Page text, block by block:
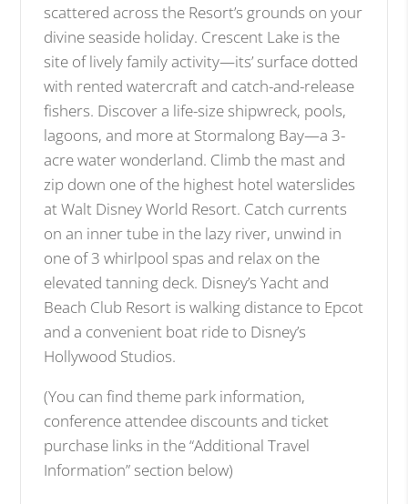
scattered across the Resort’s grounds on your
divine seaside holiday. Crescent Lake is the
site of lively family activity—its’ surface dotted
with rented watercraft and catch-and-release
fishers. Discover a life-size shipwreck, pools,
lagoons, and more at Stormalong Bay—a 3-
acre water wonderland. Climb the mast and
zip down one of the highest hotel waterslides
at Walt Disney World Resort. Catch currents
on an inner tube in the lazy river, unwind in
one of 3 whirlpool spas and relax on the
elevated tanning deck. Disney’s Yacht and
Beach Club Resort is walking distance to Epcot
and a convenient boat ride to Disney’s
Hollywood Studios.
(You can find theme park information,
conference attendee discounts and ticket
purchase links in the “Additional Travel
Information” section below)